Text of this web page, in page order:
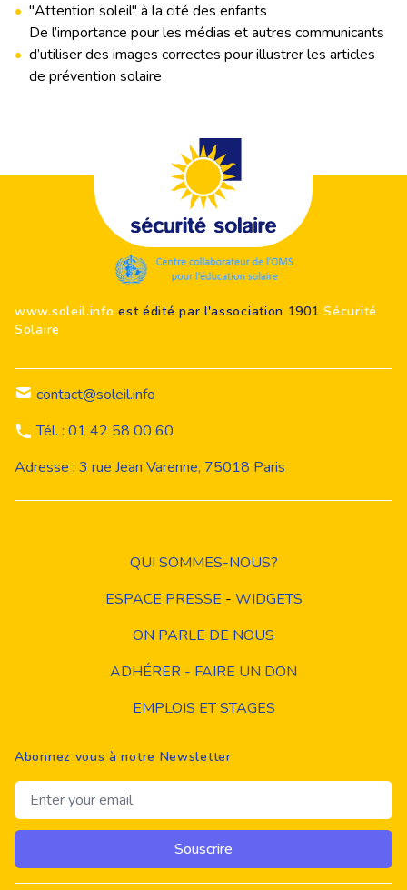
• "Attention soleil" à la cité des enfants
•
De l’importance pour les médias et autres communicants
d’utiliser des images correctes pour illustrer les articles
de prévention solaire
www.soleil.info est édité par l'association 1901Sécurité
Solaire
contact@soleil.info
Tél. : 01 42 58 00 60
Adresse : 3 rue Jean Varenne, 75018 Paris
QUI SOMMES-NOUS?
ESPACE PRESSE - WIDGETS
ON PARLE DE NOUS
ADHÉRER - FAIRE UN DON
EMPLOIS ET STAGES
Abonnez vous à notre Newsletter
Email address
Souscrire